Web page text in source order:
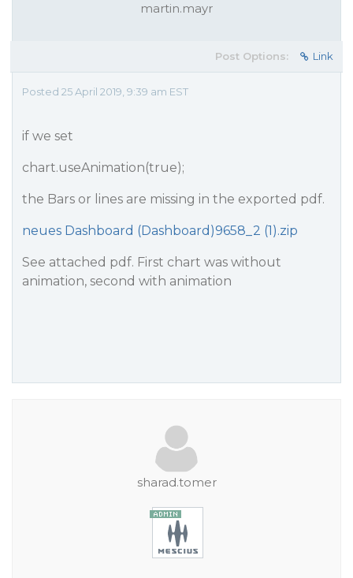
martin.mayr
Post Options: Link
Posted 25 April 2019, 9:39 am EST
if we set
chart.useAnimation(true);
the Bars or lines are missing in the exported pdf.
neues Dashboard (Dashboard)9658_2 (1).zip
See attached pdf. First chart was without
animation, second with animation
sharad.tomer